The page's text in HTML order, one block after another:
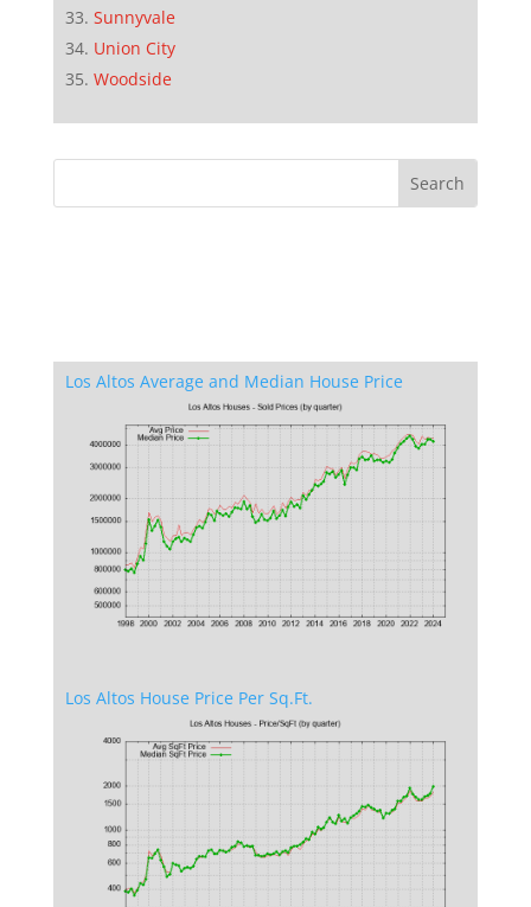
Sunnyvale
Union City
Woodside
Los Altos Average and Median House Price
Los Altos House Price Per Sq.Ft.